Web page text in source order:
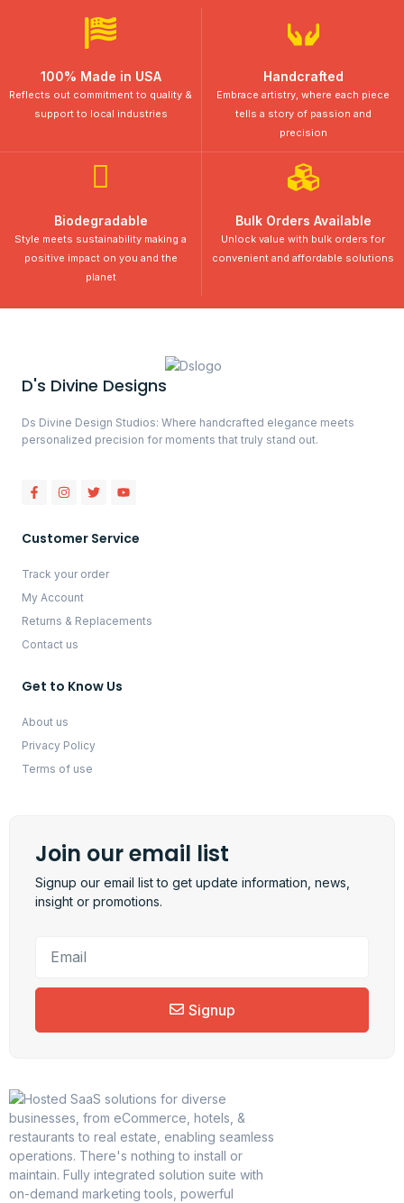
100% Made in USA
Reflects out commitment to quality &
support to local industries
Handcrafted
Embrace artistry, where each piece
tells a story of passion and
precision
Biodegradable
Style meets sustainability making a
positive impact on you and the
planet
Bulk Orders Available
Unlock value with bulk orders for
convenient and affordable solutions
D's Divine Designs
Ds Divine Design Studios: Where handcrafted elegance meets
personalized precision for moments that truly stand out.
Customer Service
Track your order
My Account
Returns & Replacements
Contact us
Get to Know Us
About us
Privacy Policy
Terms of use
Join our email list
Signup our email list to get update information, news,
insight or promotions.
Signup